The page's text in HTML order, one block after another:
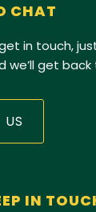
CHAT
in touch,
we’ll get back
IN